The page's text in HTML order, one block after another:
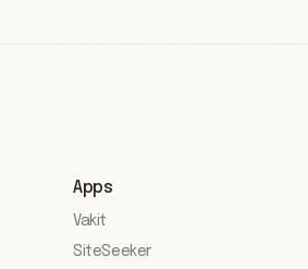
Apps
Vakit
SiteSeeker